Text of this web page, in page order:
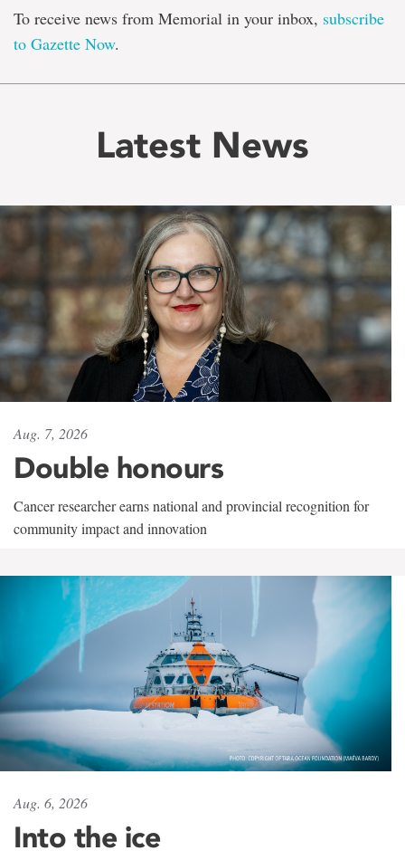
To receive news from Memorial in your inbox, subscribe
to Gazette Now.
Latest News
Aug. 7, 2026
Double honours
Cancer researcher earns national and provincial recognition for
community impact and innovation
Aug. 6, 2026
Into the ice